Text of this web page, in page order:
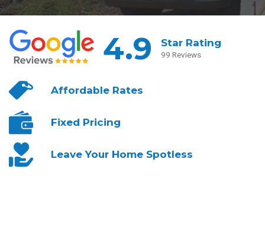
4.9 Star Rating
99 Reviews
AffordableRates
Fixed Pricing
Leave YourHome Spotless